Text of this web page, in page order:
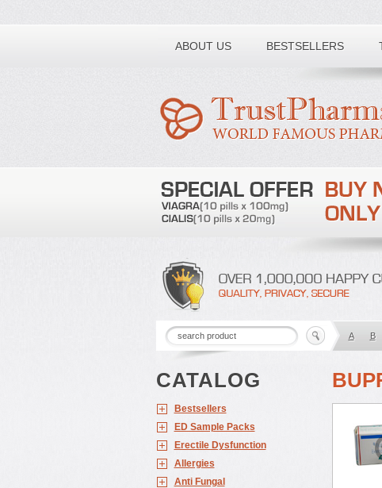
ABOUT US BESTSELLERS
Toll free number:
A B
CATALOG
Bestsellers
ED Sample Packs
Erectile Dysfunction
Allergies
Anti Fungal